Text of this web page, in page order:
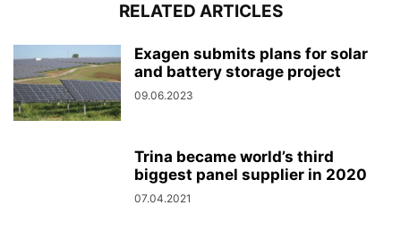
RELATED ARTICLES
Exagen submits plans for solar
and battery storage project
09.06.2023
Trina became world’s third
biggest panel supplier in 2020
07.04.2021